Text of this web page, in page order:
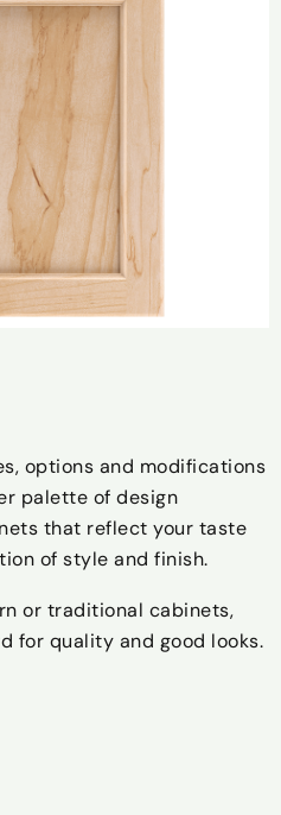
options and modifications
palette of design
that reflect your taste
of style and finish.
or traditional cabinets,
for quality and good looks.